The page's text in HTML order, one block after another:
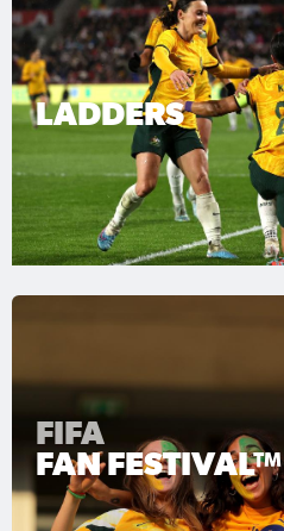
LADDERS
FIFA
FAN FESTIVAL™